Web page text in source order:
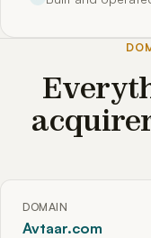
DOMAIN
Avtaar.com